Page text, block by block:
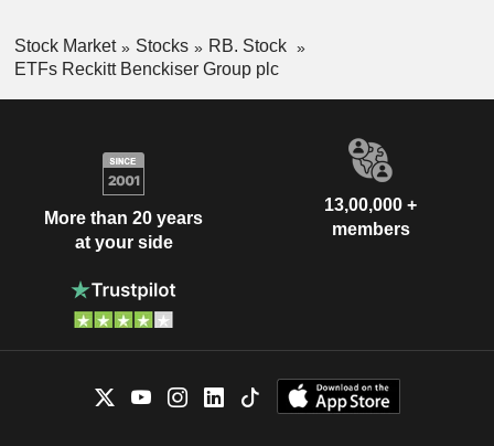
Stock Market Stocks
RB. Stock
ETFs Reckitt Benckiser Group plc
More than 20 years
at your side
13,00,000 +
members